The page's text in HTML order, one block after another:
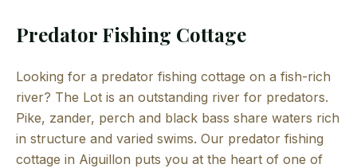
Predator Fishing Cottage
Looking for a predator fishing cottage on a fish-rich
river? The Lot is an outstanding river for predators.
Pike, zander, perch and black bass share waters rich
in structure and varied swims. Our predator fishing
cottage in Aiguillon puts you at the heart of one of